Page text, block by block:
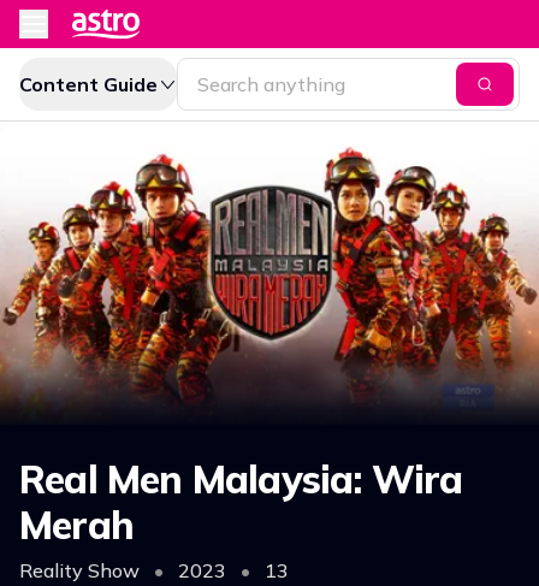
Content Guide
Real Men Malaysia: Wira
Merah
Reality Show • 2023 •
13